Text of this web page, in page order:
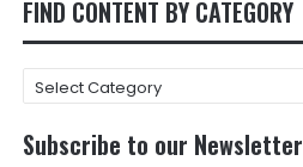
FIND CONTENT BY CATEGORY
FIND
CONTENT
BY
CATEGORY
Subscribe to our Newsletter